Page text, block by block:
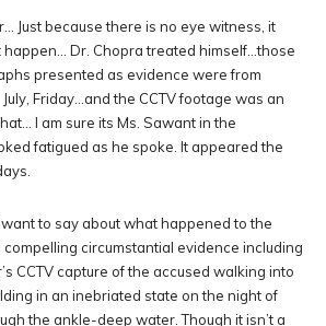
Just because there is no eye witness, it
happen… Dr. Chopra treated himself…those
presented as evidence were from
July, Friday…and the CCTV footage was an
I am sure its Ms. Sawant in the
fatigued as he spoke. It appeared the
to say about what happened to the
compelling circumstantial evidence including
CCTV capture of the accused walking into
in an inebriated state on the night of
the ankle-deep water. Though it isn’t a